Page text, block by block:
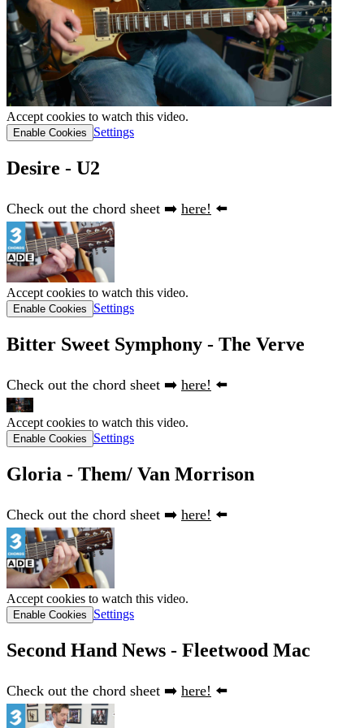
Accept cookies to watch this video.
Enable Cookies Settings
Desire - U2
Check out the chord sheet ➡️ here! ⬅️
Accept cookies to watch this video.
Enable Cookies Settings
Bitter Sweet Symphony - The Verve
Check out the chord sheet ➡️ here! ⬅️
Accept cookies to watch this video.
Enable Cookies Settings
Gloria - Them/ Van Morrison
Check out the chord sheet ➡️ here! ⬅️
Accept cookies to watch this video.
Enable Cookies Settings
Second Hand News - Fleetwood Mac
Check out the chord sheet ➡️ here! ⬅️